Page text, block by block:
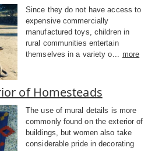
Since they do not have access to
expensive commercially
manufactured toys, children in
rural communities entertain
themselves in a variety o...
more
of Homesteads
The use of mural details is more
commonly found on the exterior of
buildings, but women also take
considerable pride in decorating